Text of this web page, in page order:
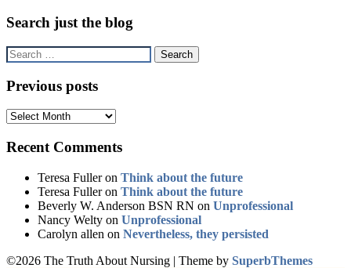
Search just the blog
Search
for:
Previous posts
Previous
Recent Comments
Teresa Fulleron Think about the future
Teresa Fulleron Think about the future
Beverly W. Anderson BSN RN on Unprofessional
Nancy Welty on Unprofessional
Carolyn allen on Nevertheless, they persisted
©2026 The Truth About Nursing | Theme by SuperbThemes